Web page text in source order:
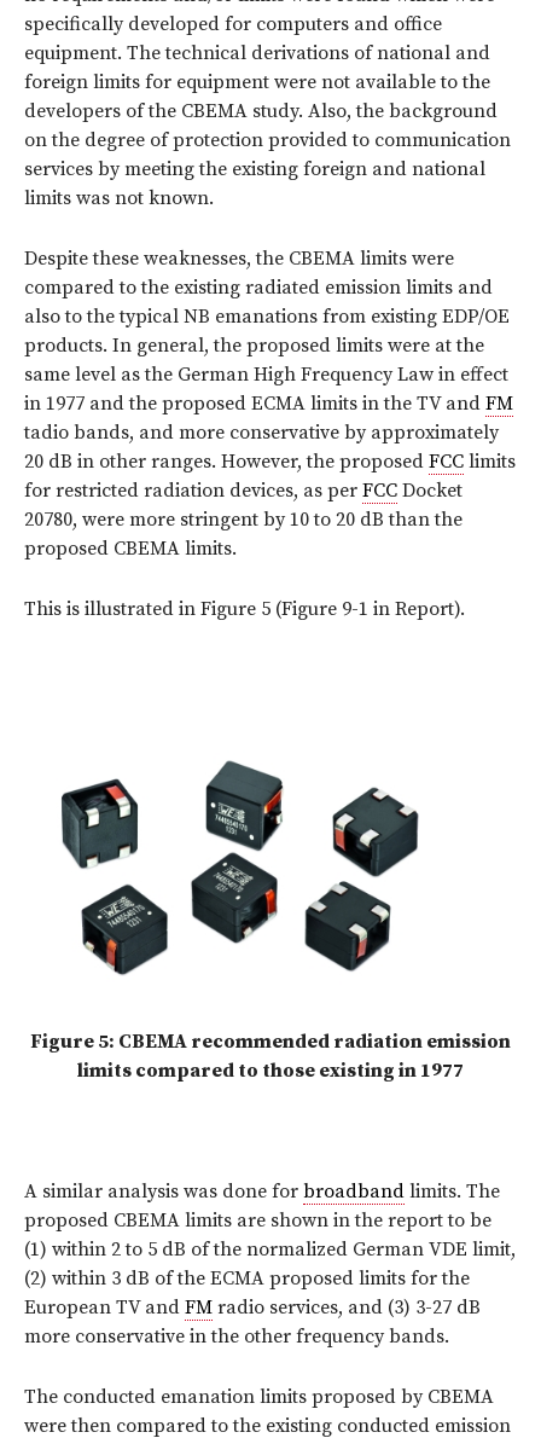
specifically developed for computers and office
equipment. The technical derivations of national and
foreign limits for equipment were not available to the
developers of the CBEMA study. Also, the background
on the degree of protection provided to communication
services by meeting the existing foreign and national
limits was not known.
Despite these weaknesses, the CBEMA limits were
compared to the existing radiated emission limits and
also to the typical NB emanations from existing EDP/OE
products. In general, the proposed limits were at the
same level as the German High Frequency Law in effect
in 1977 and the proposed ECMA limits in the TV and FM
tadio bands, and more conservative by approximately
20 dB in other ranges. However, the proposed FCC limits
for restricted radiation devices, as per FCC Docket
20780, were more stringent by 10 to 20 dB than the
proposed CBEMA limits.
This is illustrated in Figure 5 (Figure 9-1 in Report).
Figure 5: CBEMA recommended radiation emission
limits compared to those existing in 1977
A similar analysis was done for broadband limits. The
proposed CBEMA limits are shown in the report to be
(1) within 2 to 5 dB of the normalized German VDE limit,
(2) within 3 dB of the ECMA proposed limits for the
European TV and FM radio services, and (3) 3-27 dB
more conservative in the other frequency bands.
The conducted emanation limits proposed by CBEMA
were then compared to the existing conducted emission